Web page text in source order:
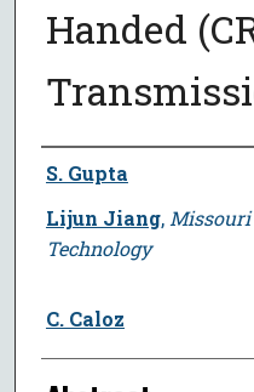
Handed
Author
S. Gupta
Lijun Jiang,
Technology
C. Caloz